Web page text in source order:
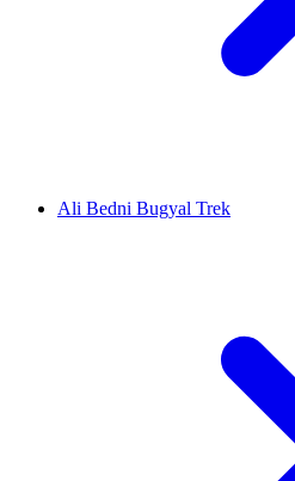
Ali Bedni Bugyal Trek